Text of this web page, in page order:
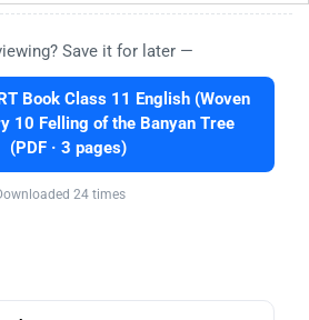
Save it for later —
Book Class 11 English (Woven
10 Felling of the Banyan Tree
(PDF · 3 pages)
24 times